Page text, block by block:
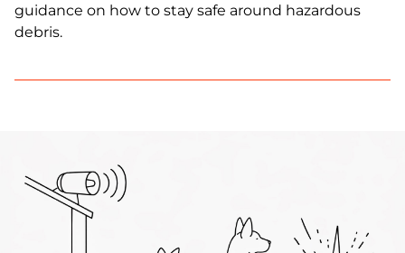
guidance on how to stay safe around hazardous
debris.